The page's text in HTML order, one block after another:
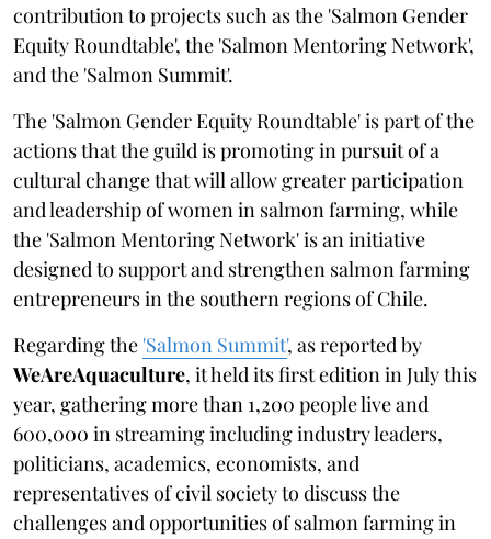
contribution to projects such as the 'Salmon Gender
Equity Roundtable', the 'Salmon Mentoring Network',
and the 'Salmon Summit'.
The 'Salmon Gender Equity Roundtable' is part of the
actions that the guild is promoting in pursuit of a
cultural change that will allow greater participation
and leadership of women in salmon farming, while
the 'Salmon Mentoring Network' is an initiative
designed to support and strengthen salmon farming
entrepreneurs in the southern regions of Chile.
Regarding the 'Salmon Summit', as reported by
WeAreAquaculture, it held its first edition in July this
year, gathering more than 1,200 people live and
600,000 in streaming including industry leaders,
politicians, academics, economists, and
representatives of civil society to discuss the
challenges and opportunities of salmon farming in